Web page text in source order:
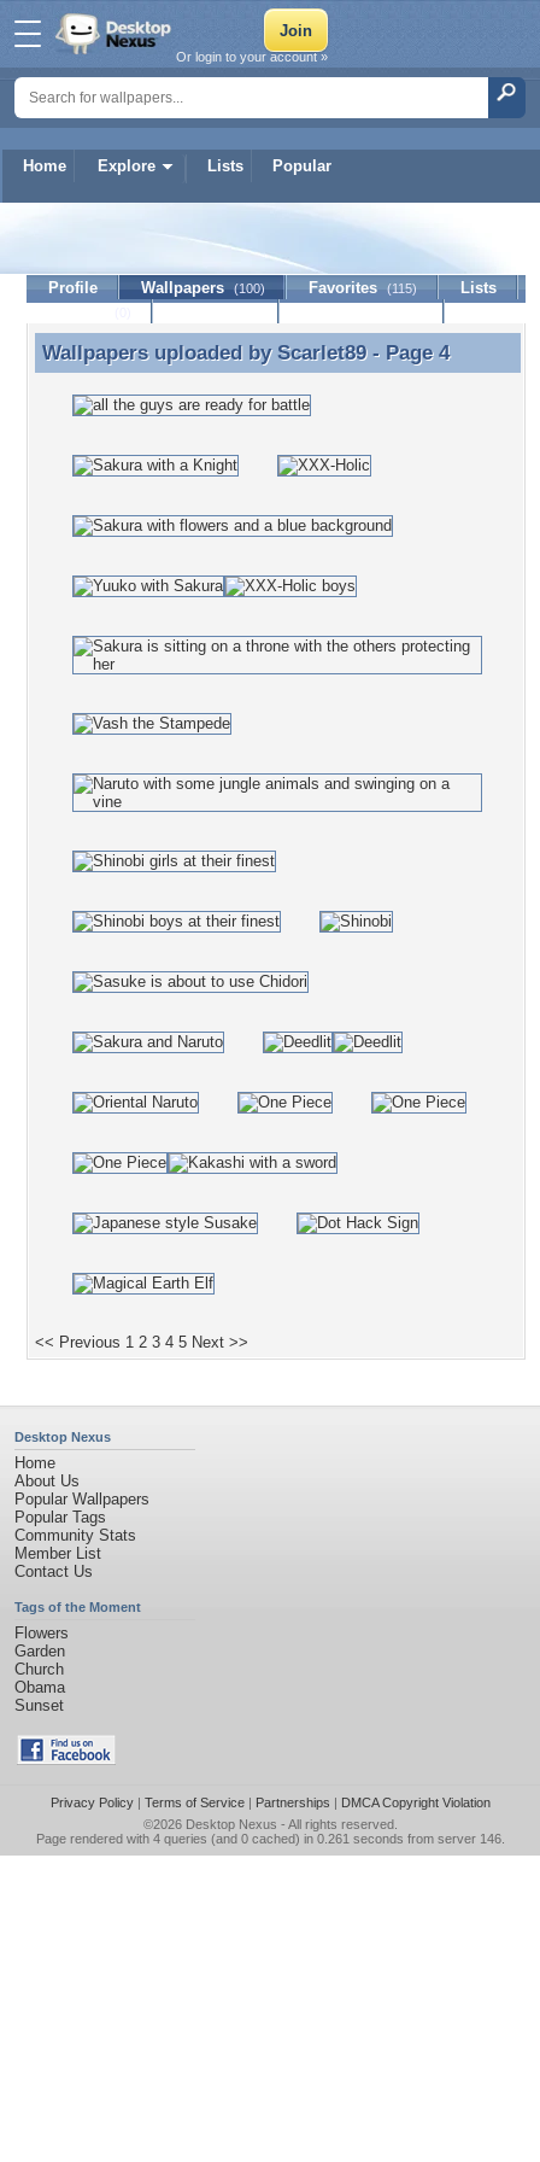
Home Explore Lists Popular
Or login to your account »
Profile Wallpapers (100) Favorites (115)
Lists
Wallpapers uploaded by Scarlet89 - Page 4
Wallpapers uploaded by Scarlet89- Page 4
<< Previous 1 2 3 4 5 Next >>
Desktop Nexus
Home
About Us
Popular Wallpapers
Popular Tags
Community Stats
Member List
Contact Us
Tags of the Moment
Flowers
Garden
Church
Obama
Sunset
Privacy Policy| Terms of Service| Partnerships | DMCA Copyright Violation
©2026 Desktop Nexus - All rights reserved.
Page rendered with 4 queries (and 0 cached) in 0.261 seconds from server 146.